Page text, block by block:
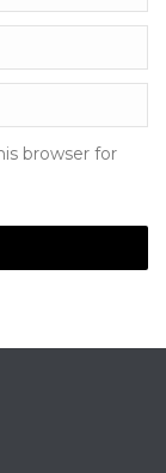
browser for